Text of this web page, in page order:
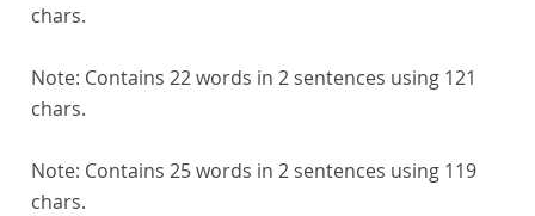
chars.
Note: Contains 22 words in 2 sentences using 121
chars.
Note: Contains 25 words in 2 sentences using 119
chars.